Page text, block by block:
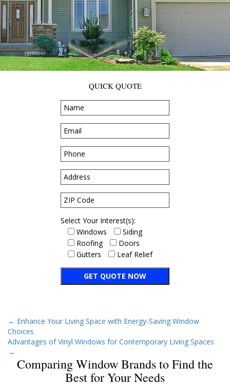
QUICK QUOTE
Select Your Interest(s):
Windows
Siding
Roofing
Doors
Gutters
Leaf Relief
← Enhance Your Living Space with Energy-Saving Window
Choices
Advantages of Vinyl Windows for Contemporary Living Spaces
→
Comparing Window Brands to Find the
Best for Your Needs